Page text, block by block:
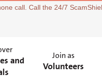
call. Call the 24/7
and
Join as
Volunteers